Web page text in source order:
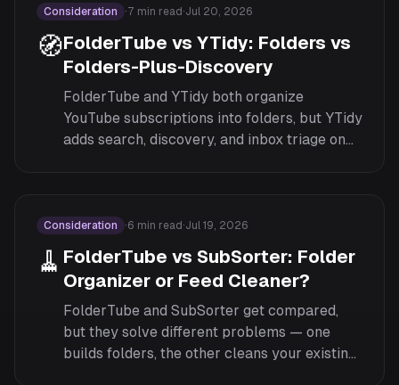
Consideration ·7 min read ·Jul 20, 2026
🧭FolderTube vs YTidy: Folders vs
Folders-Plus-Discovery
FolderTube and YTidy both organize
YouTube subscriptions into folders, but YTidy
adds search, discovery, and inbox triage on
Consideration ·6 min read ·Jul 19, 2026
🧹 FolderTube vs SubSorter: Folder
Organizer or Feed Cleaner?
FolderTube and SubSorter get compared,
but they solve different problems — one
builds folders, the other cleans your existing